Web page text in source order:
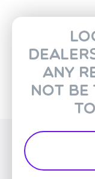
any
not
to